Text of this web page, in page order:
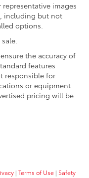
images
including but not
options.
the accuracy of
features
responsible for
or equipment
pricing will be
| Terms of Use | Safety